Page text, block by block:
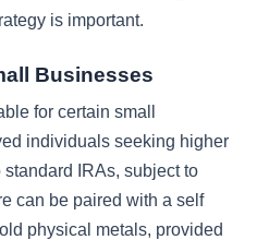
is important.
Businesses
for certain small
individuals seeking higher
IRAs, subject to
can be paired with a self
physical metals, provided